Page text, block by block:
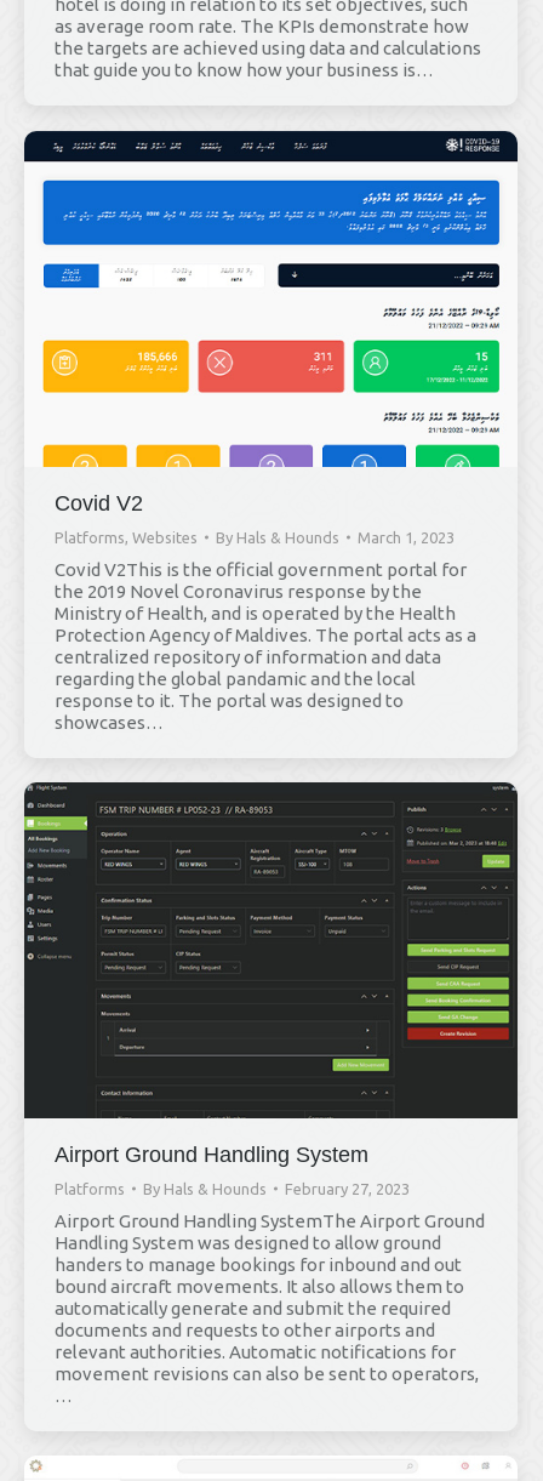
hotel is doing in relation to its set objectives, such
as average room rate. The KPIs demonstrate how
the targets are achieved using data and calculations
that guide you to know how your business is…
Covid V2
Platforms, Websites By Hals & Hounds March 1, 2023
Covid V2This is the official government portal for
the 2019 Novel Coronavirus response by the
Ministry of Health, and is operated by the Health
Protection Agency of Maldives. The portal acts as a
centralized repository of information and data
regarding the global pandamic and the local
response to it. The portal was designed to
showcases…
Airport Ground Handling System
Platforms By Hals & Hounds February 27, 2023
Airport Ground Handling SystemThe Airport Ground
Handling System was designed to allow ground
handers to manage bookings for inbound and out
bound aircraft movements. It also allows them to
automatically generate and submit the required
documents and requests to other airports and
relevant authorities. Automatic notifications for
movement revisions can also be sent to operators,
…